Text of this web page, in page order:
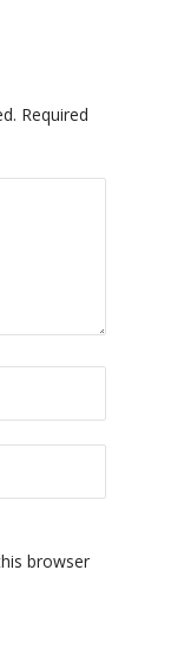
Required
browser